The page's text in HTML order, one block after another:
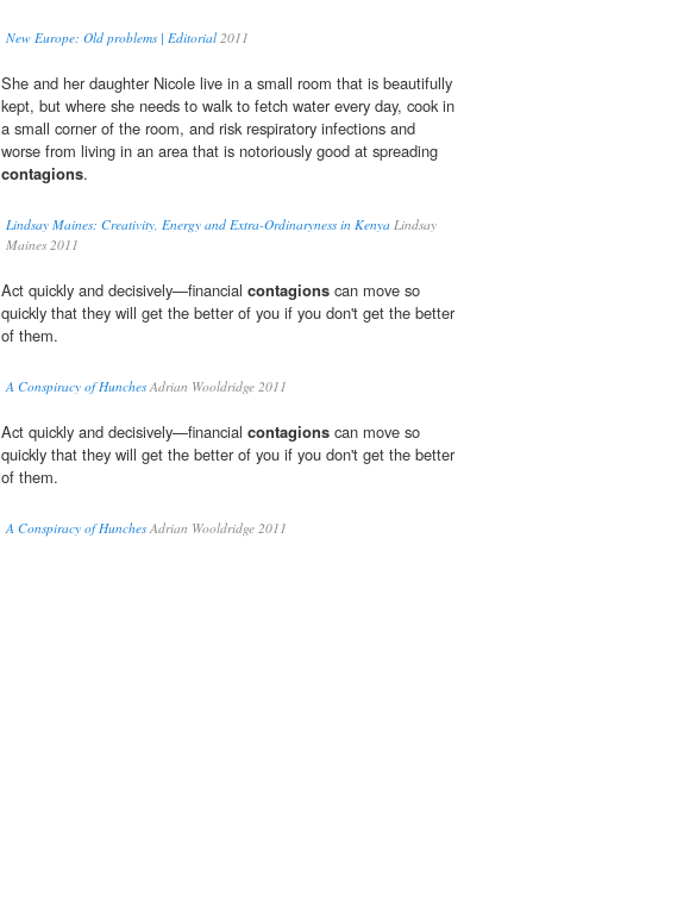
New Europe: Old problems | Editorial2011
She and her daughter Nicole live in a small room that is beautifully
kept, but where she needs to walk to fetch water every day, cook in
a small corner of the room, and risk respiratory infections and
worse from living in an area that is notoriously good at spreading
contagions.
Lindsay Maines: Creativity, Energy and Extra-Ordinaryness in Kenya Lindsay
Maines 2011
Act quickly and decisively—financial contagions can move so
quickly that they will get the better of you if you don't get the better
of them.
A Conspiracy of HunchesAdrian Wooldridge 2011
Act quickly and decisively—financial contagions can move so
quickly that they will get the better of you if you don't get the better
of them.
A Conspiracy of HunchesAdrian Wooldridge 2011